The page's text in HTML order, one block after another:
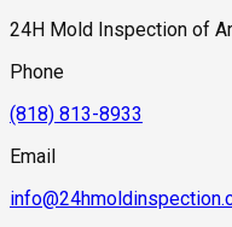
24H Mold Inspection of
Phone
(818) 813-8933
Email